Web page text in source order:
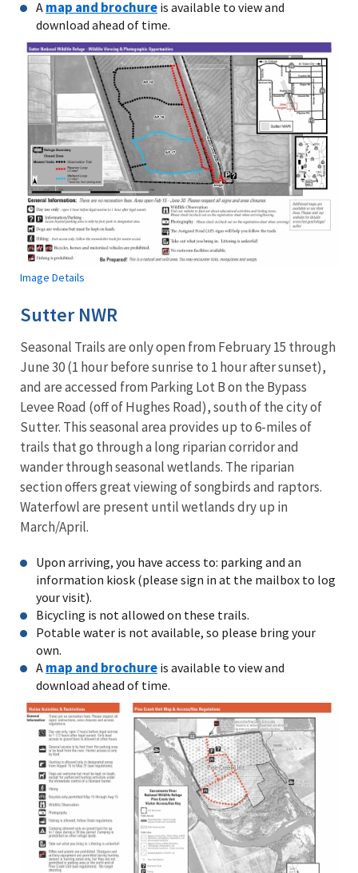
A map and brochure is available to view and
download ahead of time.
Image Details
Sutter NWR
Seasonal Trails are only open from February 15 through
June 30 (1 hour before sunrise to 1 hour after sunset),
and are accessed from Parking Lot B on the Bypass
Levee Road (off of Hughes Road), south of the city of
Sutter. This seasonal area provides up to 6-miles of
trails that go through a long riparian corridor and
wander through seasonal wetlands. The riparian
section offers great viewing of songbirds and raptors.
Waterfowl are present until wetlands dry up in
March/April.
Upon arriving, you have access to: parking and an
information kiosk (please sign in at the mailbox to log
your visit).
Bicycling is not allowed on these trails.
Potable water is not available, so please bring your
own.
A map and brochure is available to view and
download ahead of time.